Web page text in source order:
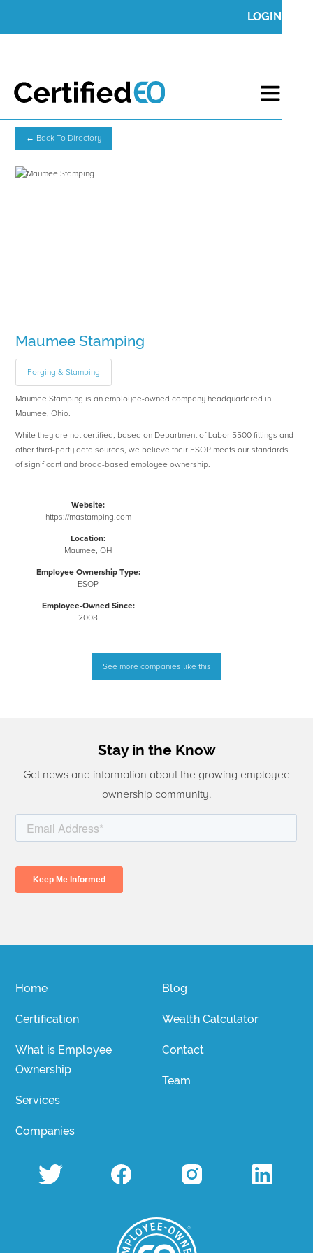
LOGIN
← Back To Directory
Maumee Stamping
Forging & Stamping
Maumee Stamping is an employee-owned company headquartered in
Maumee, Ohio.
While they are not certified, based on Department of Labor 5500 fillings and
other third-party data sources, we believe their ESOP meets our standards
of significant and broad-based employee ownership.
Website:
https://mastamping.com
Location:
Maumee, OH
Employee Ownership Type:
ESOP
Employee-Owned Since:
2008
See more companies like this
Stay in the Know
Get news and information about the growing employee
ownership community.
Home
Certification
What is Employee
Ownership
Services
Companies
Blog
Wealth Calculator
Contact
Team